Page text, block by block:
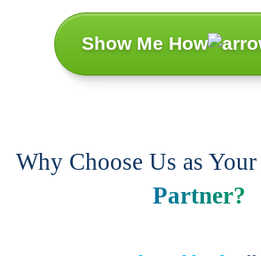
Show Me How
Why Choose Us as Your
Partner?